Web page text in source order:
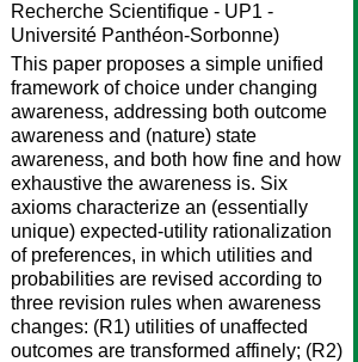
Recherche Scientifique - UP1 -
Université Panthéon-Sorbonne)
This paper proposes a simple unified
framework of choice under changing
awareness, addressing both outcome
awareness and (nature) state
awareness, and both how fine and how
exhaustive the awareness is. Six
axioms characterize an (essentially
unique) expected-utility rationalization
of preferences, in which utilities and
probabilities are revised according to
three revision rules when awareness
changes: (R1) utilities of unaffected
outcomes are transformed affinely; (R2)